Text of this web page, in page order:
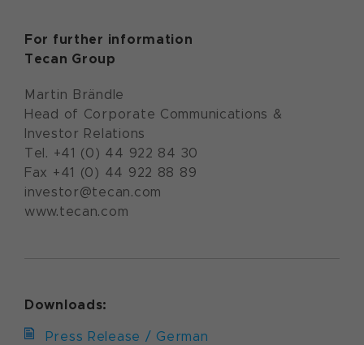
For further information
Tecan Group
Martin Brändle
Head of Corporate Communications &
Investor Relations
Tel. +41 (0) 44 922 84 30
Fax +41 (0) 44 922 88 89
investor@tecan.com
www.tecan.com
Downloads:
Press Release / German